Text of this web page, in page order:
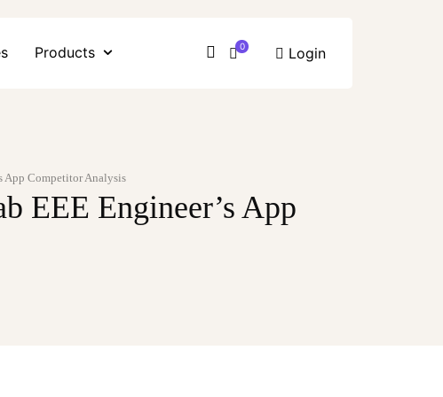
Products 0 Login
App Competitor Analysis
EEE Engineer’s App